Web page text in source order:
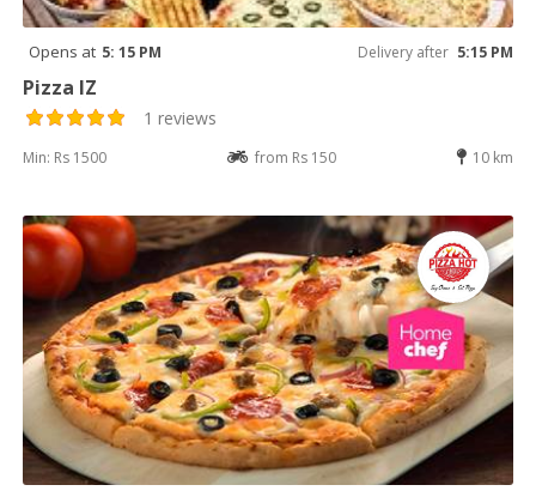
Opens at 5: 15 PM Delivery after 5:15 PM
Pizza IZ
1 reviews
Min: Rs 1500 from Rs 150 10 km